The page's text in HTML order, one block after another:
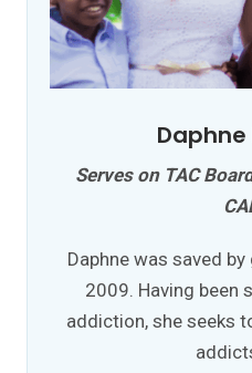
Serves on TAC
Daphne was saved
2009. Having been
addiction, she seeks